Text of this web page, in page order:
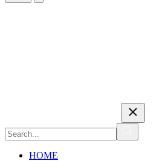
HOME